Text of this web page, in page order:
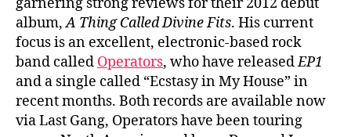
album,A Thing Called Divine Fits. His current
focus is an excellent, electronic-based rock
band called Operators, who have releasedEP1
and a single called “Ecstasy in My House” in
recent months. Both records are available now
via Last Gang, Operators have been touring